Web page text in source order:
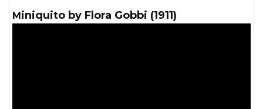
Miniquito by Flora Gobbi (1911)